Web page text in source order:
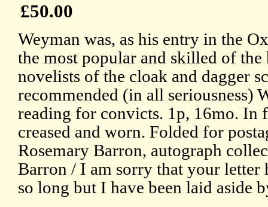
£50.00
Weyman was, as his entry in the
the most popular and skilled of
novelists of the cloak and dagger
recommended (in all seriousness)
reading for convicts. 1p, 16mo.
creased and worn. Folded for
Rosemary Barron, autograph
Barron / I am sorry that your letter
so long but I have been laid aside